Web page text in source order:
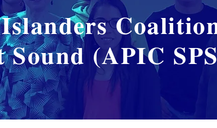
Sound (APIC